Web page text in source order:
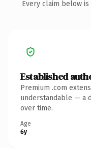
Every claim below
Established
Premium .com
understandable — a
over time.
Age
6y